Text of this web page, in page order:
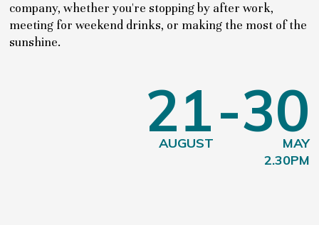
company, whether you're stopping by after work,
meeting for weekend drinks, or making the most of the
sunshine.
21
AUGUST -30
MAY
2.30PM